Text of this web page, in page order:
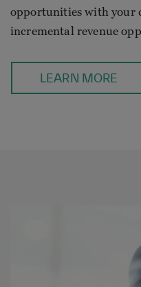
opportunities with your
incremental revenue
LEARN MORE